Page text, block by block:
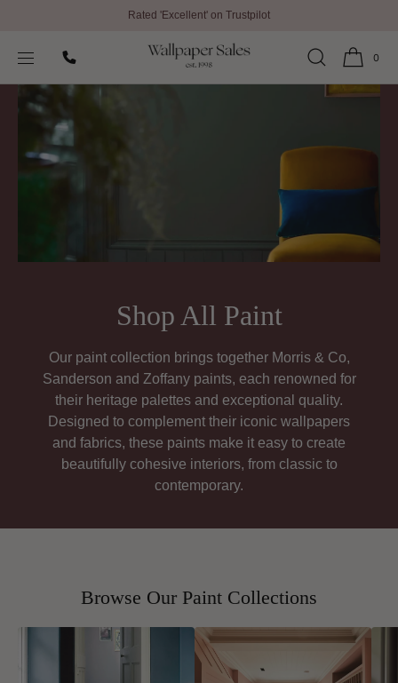
Rated 'Excellent' on Trustpilot
0
Shop All Paint
Shop All Paint
Our paint collection brings together Morris & Co,
Sanderson and Zoffany paints, each renowned for
their heritage palettes and exceptional quality.
Designed to complement their iconic wallpapers
and fabrics, these paints make it easy to create
beautifully cohesive interiors, from classic to
contemporary.
Browse Our Paint Collections